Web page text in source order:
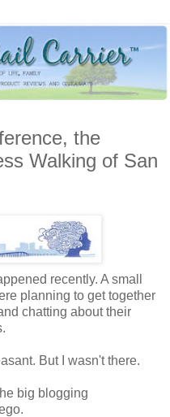
the
Walking of San
recently. A small
planning to get together
chatting about their
But I wasn't there.
big blogging